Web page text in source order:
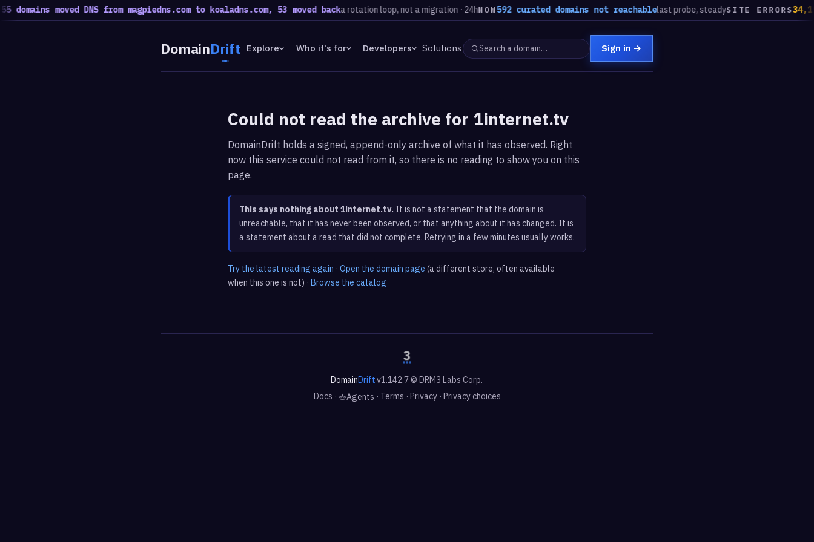
DomainDrift Explore Who it's for Developers Solutions Sign in →
Could not read the archive for 1internet.tv
DomainDrift holds a signed, append-only archive of what it has observed. Right
now this service could not read from it, so there is no reading to show you on this
page.
This says nothing about 1internet.tv. It is not a statement that the domain is
unreachable, that it has never been observed, or that anything about it has changed. It is
a statement about a read that did not complete. Retrying in a few minutes usually works.
Try the latest reading again · Open the domain page (a different store, often available
when this one is not) · Browse the catalog
DomainDriftv1.142.7 © DRM3 Labs Corp.
Docs · Agents · Terms · Privacy· Privacy choices
domains moved DNS from magpiedns.com to koaladns.com, 53 moved backa rotation loop, not a migration · 24hNOW592 curated domains not reachablelast probe, steadySITE ERRORS